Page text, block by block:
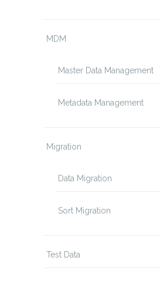
MDM
Master Data Management
Metadata Management
Migration
Data Migration
Sort Migration
Test Data